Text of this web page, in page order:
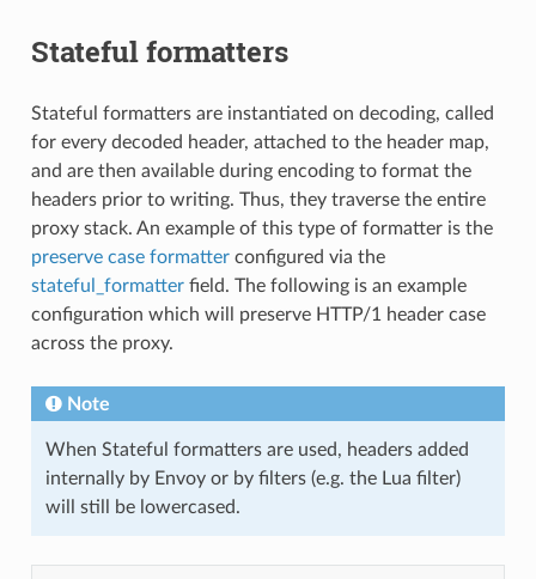
Stateful formatters
Stateful formatters are instantiated on decoding, called
for every decoded header, attached to the header map,
and are then available during encoding to format the
headers prior to writing. Thus, they traverse the entire
proxy stack. An example of this type of formatter is the
preserve case formatterconfigured via the
stateful_formatterfield. The following is an example
configuration which will preserve HTTP/1 header case
across the proxy.
Note
When Stateful formatters are used, headers added
internally by Envoy or by filters (e.g. the Lua filter)
will still be lowercased.